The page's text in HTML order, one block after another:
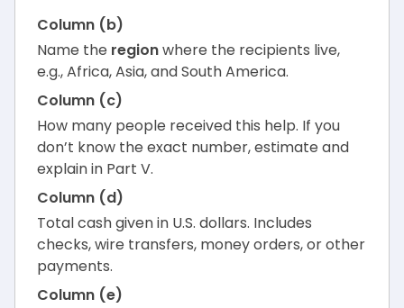
Column (b)
Name the regionwhere the recipients live,
e.g., Africa, Asia, and South America.
Column (c)
How many people received this help. If you
don’t know the exact number, estimate and
explain in Part V.
Column (d)
Total cash given in U.S. dollars. Includes
checks, wire transfers, money orders, or other
payments.
Column (e)